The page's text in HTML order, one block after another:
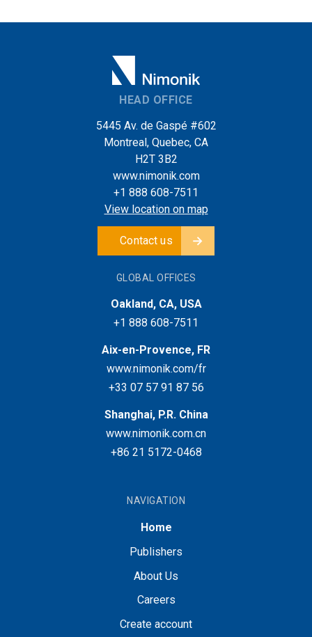
HEAD OFFICE
5445 Av. de Gaspé #602
Montreal, Quebec, CA
H2T 3B2
www.nimonik.com
+1 888 608-7511
View location on map
Contact us
GLOBAL OFFICES
Oakland, CA, USA
+1 888 608-7511
Aix-en-Provence, FR
www.nimonik.com/fr
+33 07 57 91 87 56
Shanghai, P.R. China
www.nimonik.com.cn
+86 21 5172-0468
NAVIGATION
Home
Publishers
About Us
Careers
Create account